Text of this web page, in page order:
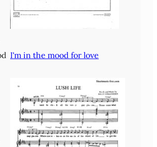
I'm in the mood for love